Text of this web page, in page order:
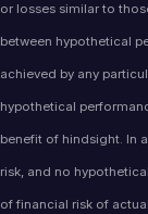
or losses similar to
between hypothetical
achieved by any
hypothetical
benefit of hindsight. In
risk, and no
of financial risk of